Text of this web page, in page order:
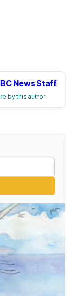
News Staff
by this author